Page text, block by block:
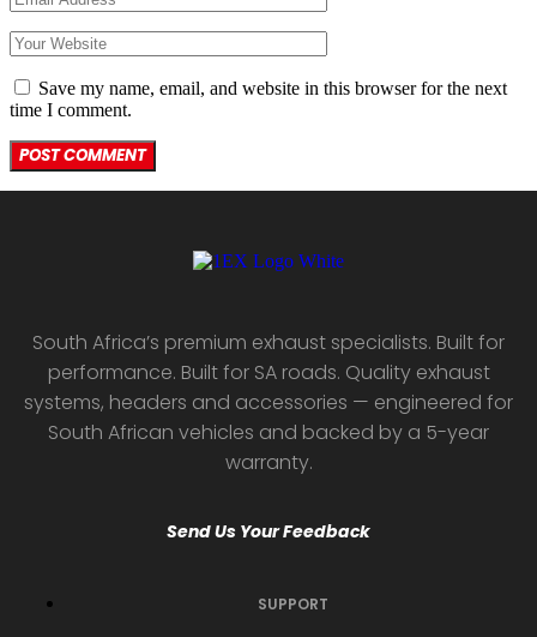
Save my name, email, and website in this browser for the next
time I comment.
South Africa’s premium exhaust specialists. Built for
performance. Built for SA roads. Quality exhaust
systems, headers and accessories — engineered for
South African vehicles and backed by a 5-year
warranty.
Send Us Your Feedback
SUPPORT